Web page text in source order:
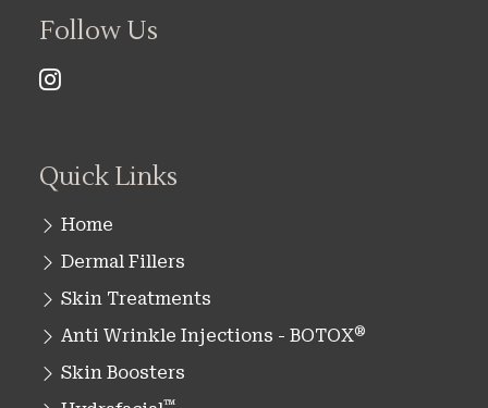
Follow Us
Quick Links
Home
Dermal Fillers
Skin Treatments
Anti Wrinkle Injections - BOTOX®
Skin Boosters
™